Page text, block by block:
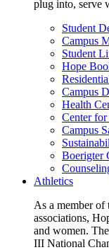
plug into, serve
Student
Campus
Student
Hope
Campus
Health
Center
Campus
Boerigter
Athletics
As a member
associations,
and women.
III National